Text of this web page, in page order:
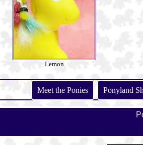
Lemon
Meet the Ponies Ponyland